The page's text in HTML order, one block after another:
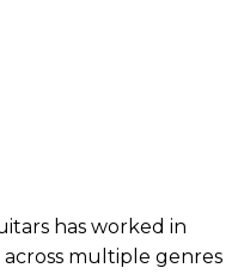
has worked in
multiple genres